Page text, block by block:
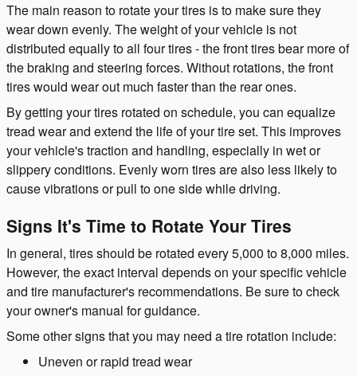
The main reason to rotate your tires is to make sure they
wear down evenly. The weight of your vehicle is not
distributed equally to all four tires - the front tires bear more of
the braking and steering forces. Without rotations, the front
tires would wear out much faster than the rear ones.
By getting your tires rotated on schedule, you can equalize
tread wear and extend the life of your tire set. This improves
your vehicle's traction and handling, especially in wet or
slippery conditions. Evenly worn tires are also less likely to
cause vibrations or pull to one side while driving.
Signs It's Time to Rotate Your Tires
In general, tires should be rotated every 5,000 to 8,000 miles.
However, the exact interval depends on your specific vehicle
and tire manufacturer's recommendations. Be sure to check
your owner's manual for guidance.
Some other signs that you may need a tire rotation include:
Uneven or rapid tread wear